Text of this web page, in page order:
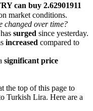
can buy 2.62901911
market conditions.
changed over time?
surged since yesterday.
increased compared to
significant price
the top of this page to
Turkish Lira. Here are a